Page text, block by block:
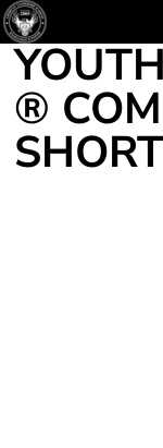
®
SHORT